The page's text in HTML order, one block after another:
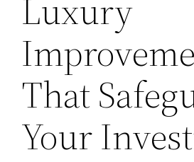
Luxury
That
Your